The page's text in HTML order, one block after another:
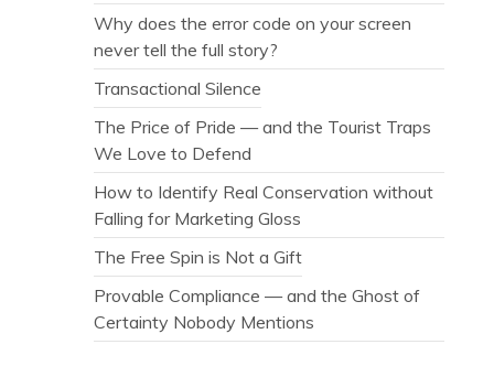
Why does the error code on your screen
never tell the full story?
Transactional Silence
The Price of Pride — and the Tourist Traps
We Love to Defend
How to Identify Real Conservation without
Falling for Marketing Gloss
The Free Spin is Not a Gift
Provable Compliance — and the Ghost of
Certainty Nobody Mentions